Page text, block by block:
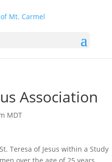
Association
MDT
Teresa of Jesus within a Study